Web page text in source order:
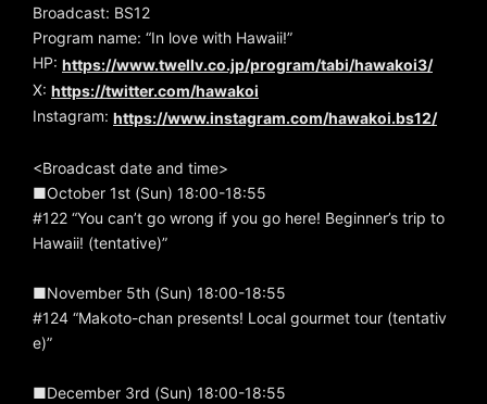
Broadcast: BS12
Program name: “In love with Hawaii!”
HP: https://www.twellv.co.jp/program/tabi/hawakoi3/
X: https://twitter.com/hawakoi
Instagram: https://www.instagram.com/hawakoi.bs12/
<Broadcast date and time>
■October 1st (Sun) 18:00-18:55
#122 “You can’t go wrong if you go here! Beginner’s trip to
Hawaii! (tentative)”
■November 5th (Sun) 18:00-18:55
#124 “Makoto-chan presents! Local gourmet tour (tentativ
e)”
■December 3rd (Sun) 18:00-18:55